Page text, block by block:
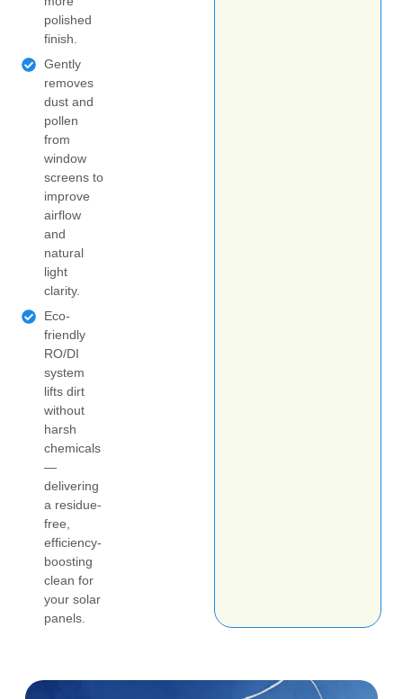
polished
finish.
Gently
removes
dust and
pollen
from
window
screens to
improve
airflow
and
natural
light
clarity.
Eco-
friendly
RO/DI
system
lifts dirt
without
harsh
chemicals
—
delivering
a residue-
free,
efficiency-
boosting
clean for
your solar
panels.